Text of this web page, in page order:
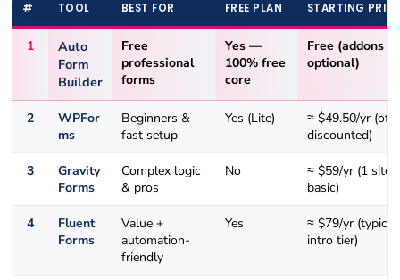
# TOOL BEST FOR FREE PLAN STARTING PRICE
1
Auto
Form
Builder
Free
professional
forms
Yes —
100% free
core
Free(addons
optional)
2
WPFor
ms
Beginners &
fast setup
Yes (Lite)
≈ $49.50/yr
discounted)
3
Gravity
Forms
Complex logic
& pros
No
≈ $59/yr (1 site,
basic)
4
Fluent
Forms
Value +
automation-
friendly
Yes
≈ $79/yr (typical
intro tier)